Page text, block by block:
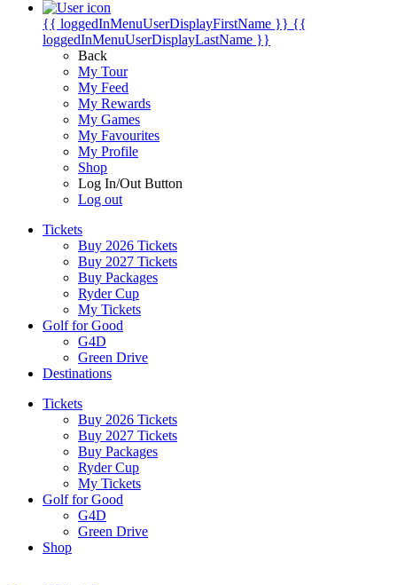
{{ loggedInMenuUserDisplayFirstName }} {{
loggedInMenuUserDisplayLastName }}
Back
My Tour
My Feed
My Rewards
My Games
My Favourites
My Profile
Shop
Log In/Out Button
Log out
Tickets
Buy 2026 Tickets
Buy 2027 Tickets
Buy Packages
Ryder Cup
My Tickets
Golf for Good
G4D
Green Drive
Destinations
Tickets
Buy 2026 Tickets
Buy 2027 Tickets
Buy Packages
Ryder Cup
My Tickets
Golf for Good
G4D
Green Drive
Shop